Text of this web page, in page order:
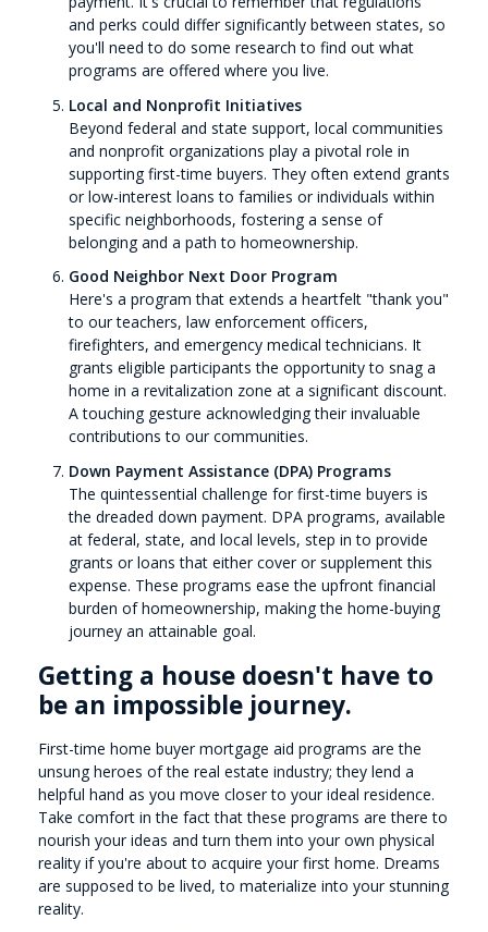
and perks could differ significantly between states, so
you'll need to do some research to find out what
programs are offered where you live.
Local and Nonprofit Initiatives
Beyond federal and state support, local communities
and nonprofit organizations play a pivotal role in
supporting first-time buyers. They often extend grants
or low-interest loans to families or individuals within
specific neighborhoods, fostering a sense of
belonging and a path to homeownership.
Good Neighbor Next Door Program
Here's a program that extends a heartfelt "thank you"
to our teachers, law enforcement officers,
firefighters, and emergency medical technicians. It
grants eligible participants the opportunity to snag a
home in a revitalization zone at a significant discount.
A touching gesture acknowledging their invaluable
contributions to our communities.
Down Payment Assistance (DPA) Programs
The quintessential challenge for first-time buyers is
the dreaded down payment. DPA programs, available
at federal, state, and local levels, step in to provide
grants or loans that either cover or supplement this
expense. These programs ease the upfront financial
burden of homeownership, making the home-buying
journey an attainable goal.
Getting a house doesn't have to
be an impossible journey.
First-time home buyer mortgage aid programs are the
unsung heroes of the real estate industry; they lend a
helpful hand as you move closer to your ideal residence.
Take comfort in the fact that these programs are there to
nourish your ideas and turn them into your own physical
reality if you're about to acquire your first home. Dreams
are supposed to be lived, to materialize into your stunning
reality.